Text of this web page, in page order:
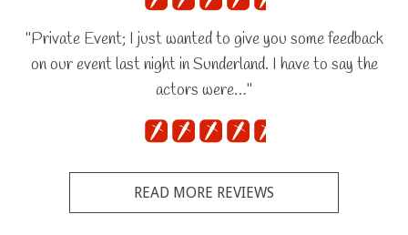
"Private Event; I just wanted to give you some feedback
on our event last night in Sunderland. I have to say the
actors were…"
READ MORE REVIEWS